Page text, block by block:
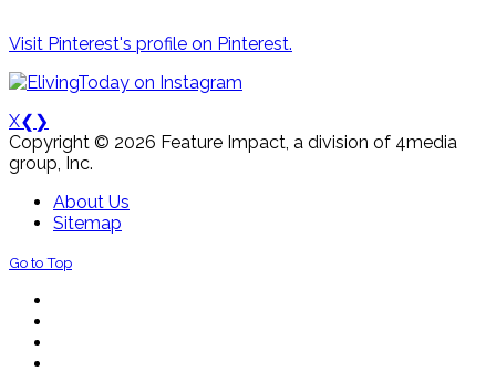
Visit Pinterest's profile on Pinterest.
X❮ ❯
Copyright © 2026 Feature Impact, a division of 4media
group, Inc.
About Us
Sitemap
Go to Top